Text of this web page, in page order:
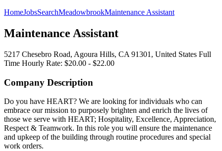
HomeJobsSearchMeadowbrookMaintenance Assistant
Maintenance Assistant
5217 Chesebro Road, Agoura Hills, CA 91301, United States Full
Time Hourly Rate: $20.00 - $22.00
Company Description
Do you have HEART? We are looking for individuals who can
embrace our mission to purposely brighten and enrich the lives of
those we serve with HEART; Hospitality, Excellence, Appreciation,
Respect & Teamwork. In this role you will ensure the maintenance
and upkeep of the building through routine procedures and special
work orders.